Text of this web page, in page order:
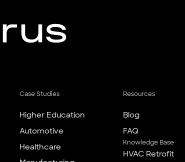
Case Studies
Higher Education
Automotive
Healthcare
Resources
Blog
FAQ
Knowledge Base
HVAC Retrofit